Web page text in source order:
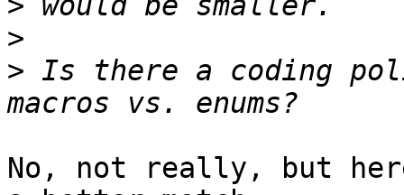
>
> Is there a coding
No, not really, but